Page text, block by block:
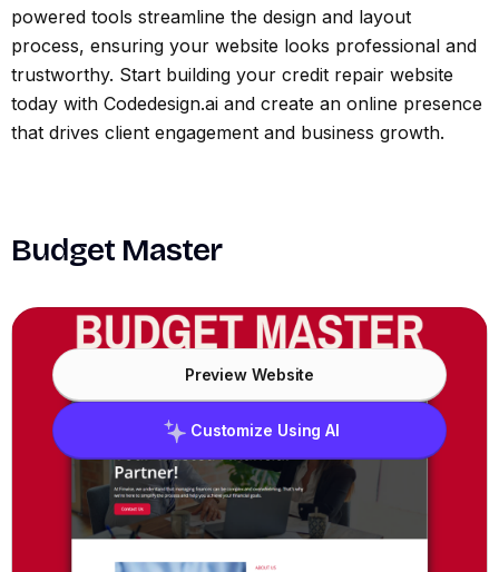
powered tools streamline the design and layout
process, ensuring your website looks professional and
trustworthy. Start building your credit repair website
today with Codedesign.ai and create an online presence
that drives client engagement and business growth.
Budget Master
Preview Website
Customize Using AI